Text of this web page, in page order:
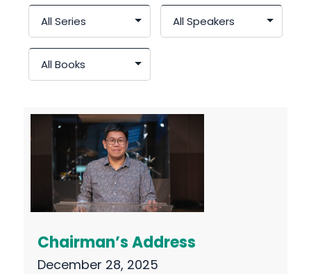
Chairman’s Address
December 28, 2025